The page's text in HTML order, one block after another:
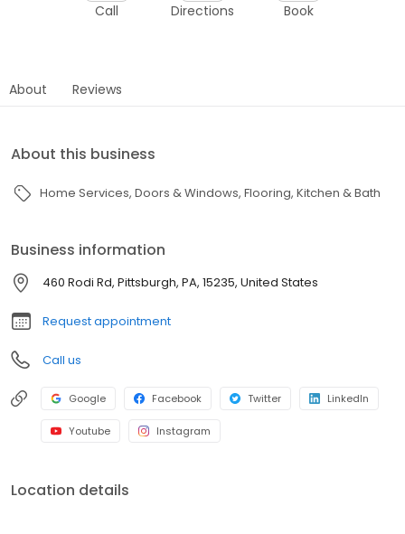
Call Directions Book
About Reviews
About this business
Home Services Doors & Windows Flooring Kitchen & Bath
Business information
460 Rodi Rd, Pittsburgh, PA, 15235, United States
Request appointment
Call us
Google Facebook Twitter LinkedIn
Youtube Instagram
Location details